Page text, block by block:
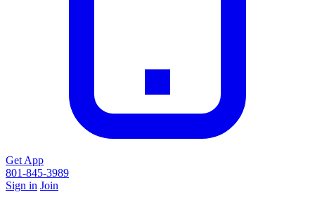
Get App
801-845-3989
Sign in Join